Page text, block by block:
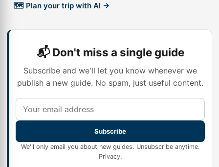
🗺️ Plan your trip with AI →
📬 Don't miss a single guide
Subscribe and we'll let you know whenever we
publish a new guide. No spam, just useful content.
Subscribe
We'll only email you about new guides. Unsubscribe anytime.
Privacy.